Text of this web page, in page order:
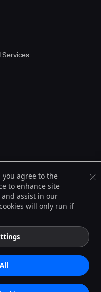
Services
Infinity logo® are registered
States and may be registered in
may be trademarks or
their respective holders.
you agree to the
to enhance site
and assist in our
will only run if